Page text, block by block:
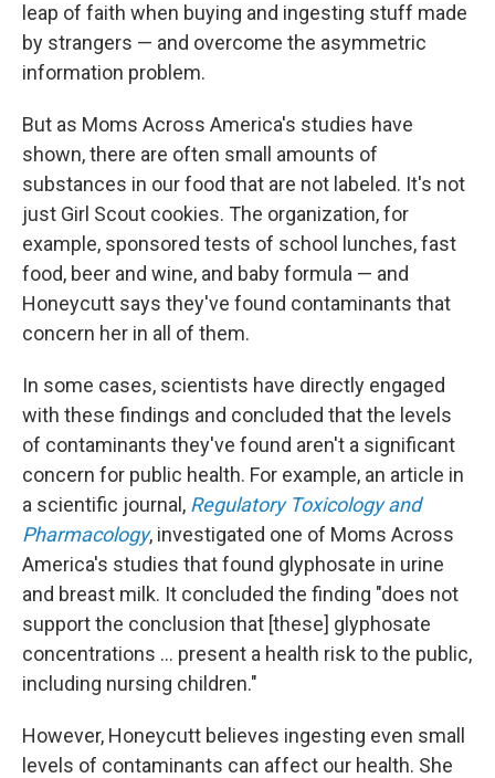
leap of faith when buying and ingesting stuff made
by strangers — and overcome the asymmetric
information problem.
But as Moms Across America's studies have
shown, there are often small amounts of
substances in our food that are not labeled. It's not
just Girl Scout cookies. The organization, for
example, sponsored tests of school lunches, fast
food, beer and wine, and baby formula — and
Honeycutt says they've found contaminants that
concern her in all of them.
In some cases, scientists have directly engaged
with these findings and concluded that the levels
of contaminants they've found aren't a significant
concern for public health. For example, an article in
a scientific journal, Regulatory Toxicology and
Pharmacology, investigated one of Moms Across
America's studies that found glyphosate in urine
and breast milk. It concluded the finding "does not
support the conclusion that [these] glyphosate
concentrations … present a health risk to the public,
including nursing children."
However, Honeycutt believes ingesting even small
levels of contaminants can affect our health. She